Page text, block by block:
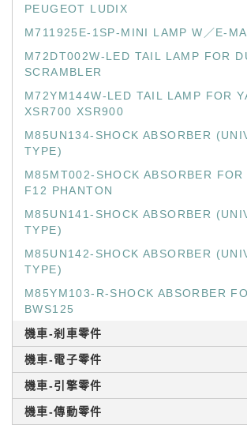
PEUGEOT LUDIX
M711925E-1SP-MINI LAMP W／E-
M72DT002W-LED TAIL LAMP FOR
SCRAMBLER
M72YM144W-LED TAIL LAMP FOR
XSR700 XSR900
M85UN134-SHOCK ABSORBER
TYPE)
M85MT002-SHOCK ABSORBER FOR
F12 PHANTON
M85UN141-SHOCK ABSORBER
TYPE)
M85UN142-SHOCK ABSORBER
TYPE)
M85YM103-R-SHOCK ABSORBER
BWS125
機車-剎車零件
機車-電子零件
機車-引擎零件
機車-傳動零件